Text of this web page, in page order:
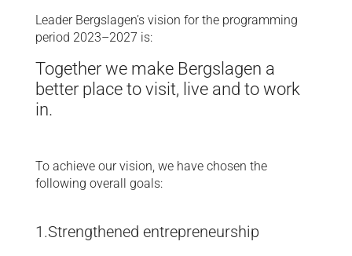
Leader Bergslagen’s vision for the programming
period 2023–2027 is:
Together we make Bergslagen a
better place to visit, live and to work
in.
To achieve our vision, we have chosen the
following overall goals:
1.Strengthened entrepreneurship